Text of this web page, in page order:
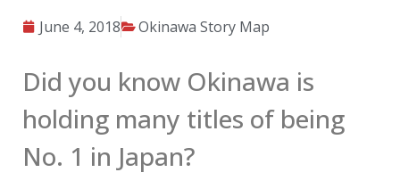
June 4, 2018 Okinawa Story Map
Did you know Okinawa is
holding many titles of being
No. 1 in Japan?